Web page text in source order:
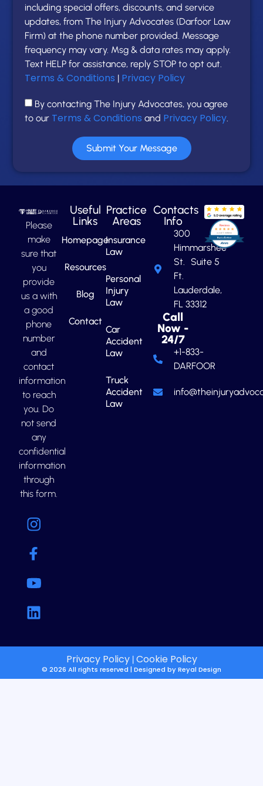
including special offers, discounts, and service
updates, from The Injury Advocates (Darfoor Law
Firm) at the phone number provided. Message
frequency may vary. Msg & data rates may apply.
Text HELP for assistance, reply STOP to opt out.
Terms & Conditions | Privacy Policy
By contacting The Injury Advocates, you agree
to our Terms & Conditions and Privacy Policy.
Submit Your Message
Please
make
sure that
you
provide
us a with
a good
phone
number
and
contact
information
to reach
you. Do
not send
any
confidential
information
through
this form.
Useful
Links
Homepage
Resources
Blog
Contact
Practice
Areas
Insurance
Law
Personal
Injury
Law
Car
Accident
Law
Truck
Accident
Law
Contacts
Info
300
Himmarshee
St. Suite 5
Ft.
Lauderdale,
FL 33312
Call
Now -
24/7
+1-833-
DARFOOR
Privacy Policy| Cookie Policy
© 2026 All rights reserved | Designed byReyal Design